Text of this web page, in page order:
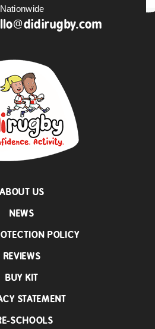
Nationwide
ABOUT US
NEWS
POLICY
REVIEWS
BUY KIT
STATEMENT
SCHOOLS